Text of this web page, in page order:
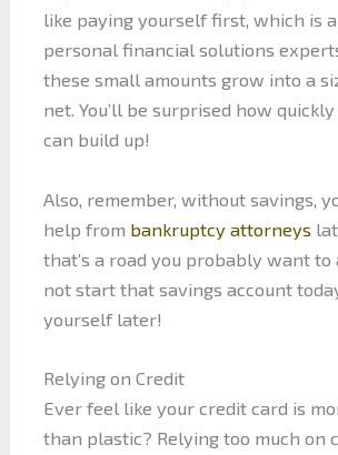
like paying yourself first, which is
personal financial solutions
these small amounts grow into a
net. You’ll be surprised how
can build up!
Also, remember, without savings,
help from bankruptcy attorneys
that’s a road you probably want to
not start that savings account
yourself later!
Relying on Credit
Ever feel like your credit card is
than plastic? Relying too much on